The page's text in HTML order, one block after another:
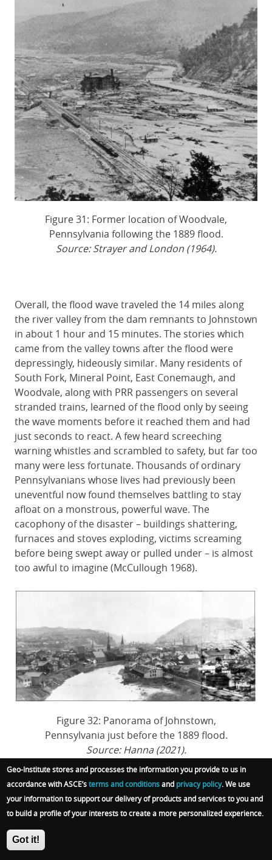
Figure 31: Former location of Woodvale,
Pennsylvania following the 1889 flood.
Source: Strayer and London (1964).
Overall, the flood wave traveled the 14 miles along
the river valley from the dam remnants to Johnstown
in about 1 hour and 15 minutes. The stories which
came from the valley towns after the flood were
depressingly, hideously similar. Many residents of
South Fork, Mineral Point, East Conemaugh, and
Woodvale, along with PRR passengers on several
stranded trains, learned of the flood only by seeing
the wave moments before it reached them and had
just seconds to react. A few heard screeching
warning whistles and scrambled to safety, but far too
many were less fortunate. Thousands of ordinary
Pennsylvanians whose lives had previously been
uneventful now found themselves battling to stay
afloat on a monstrous, powerful wave. The
cacophony of the disaster – buildings shattering,
furnaces and stoves exploding, victims screaming
before being swept away or pulled under – is almost
too awful to imagine (McCullough 1968).
Figure 32: Panorama of Johnstown,
Pennsylvania just before the 1889 flood.
Source: Hanna (2021).
May 31st, 1889: The Flood
Geo-Institute stores and processes the information you provide to us in
accordance with ASCE’sterms and conditionsand privacy policy. We use
your information to support our delivery of products and services to you and
to build a profile of your interests to create a more personalized experience.
Got it!